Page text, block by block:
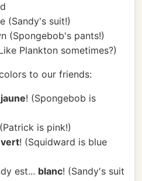
(Sandy's suit!)
(Spongebob's pants!)
Plankton sometimes?)
to our friends:
jaune! (Spongebob is
is pink!)
vert! (Squidward is blue
est... blanc! (Sandy's suit